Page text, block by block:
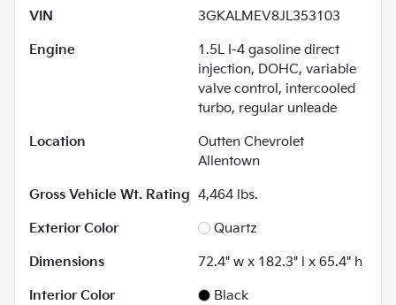
VIN
3GKALMEV8JL353103
Engine
1.5L I-4 gasoline direct
injection, DOHC, variable
valve control, intercooled
turbo, regular unleade
Location
Outten Chevrolet
Allentown
Gross Vehicle Wt. Rating 4,464 lbs.
Exterior Color
Quartz
Dimensions
72.4" w x 182.3" l x 65.4" h
Interior Color
Black